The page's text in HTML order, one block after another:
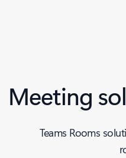
Meeting
Teams Rooms